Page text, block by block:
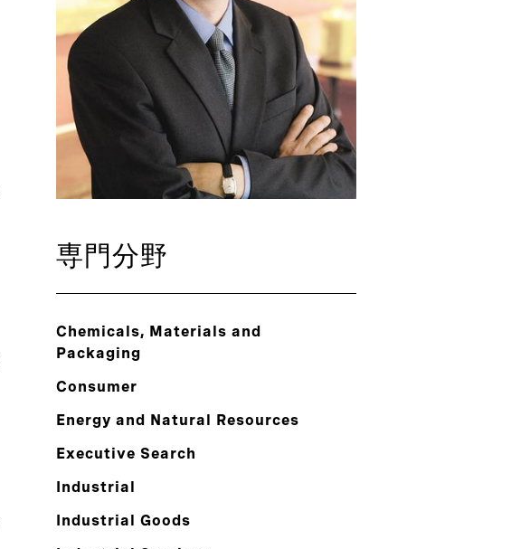
専門分野
Chemicals, Materials and
Packaging
Consumer
Energy and Natural Resources
Executive Search
Industrial
Industrial Goods